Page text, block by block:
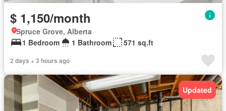
$ 1,150/month
Spruce Grove, Alberta
1 Bedroom
1 Bathroom 571 sq.ft
2 days + 3 hours ago
Updated